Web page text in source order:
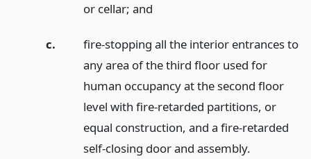
or cellar; and
c.
fire-stopping all the interior entrances to
any area of the third floor used for
human occupancy at the second floor
level with fire-retarded partitions, or
equal construction, and a fire-retarded
self-closing door and assembly.